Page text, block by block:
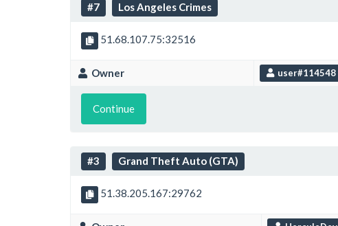
#7 Los Angeles Crimes
51.68.107.75:32516
Owner user#114548
Continue
#3 Grand Theft Auto (GTA)
51.38.205.167:29762